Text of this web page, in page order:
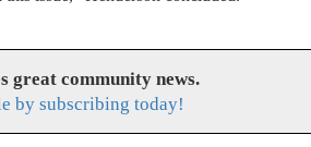
great community news.
by subscribing today!